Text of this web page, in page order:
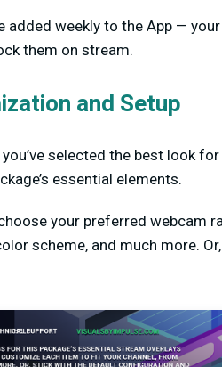
added weekly to the App —
them on stream.
and Setup
selected the best look
essential elements.
your preferred webcam
scheme, and much more.